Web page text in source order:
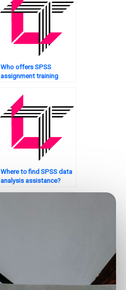
Who offers SPSS
assignment training
Where to find SPSS data
analysis assistance?
Need SPSS assignment
formatting?